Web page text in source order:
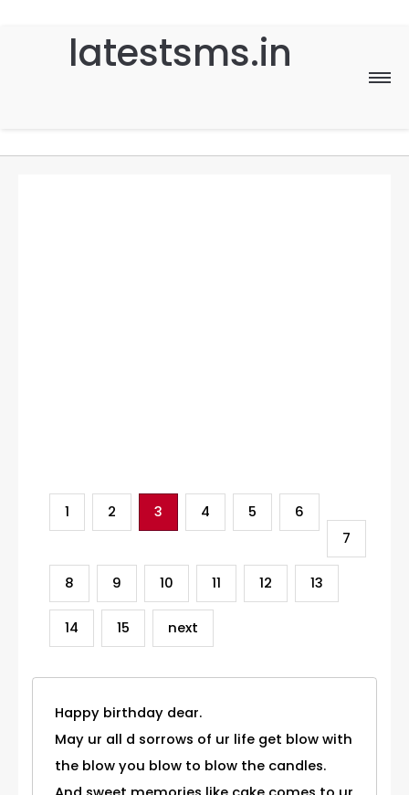
latestsms.in
Home
1
2 3 4 5
6
7
8 9 10 11 12 13
14 15 next
Happy birthday dear.
May ur all d sorrows of ur life get blow with
the blow you blow to blow the candles.